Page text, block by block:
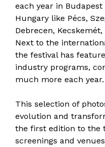
each year in
Hungary like Pécs,
Debrecen,
Next to the
the festival has
industry programs,
much more each year.
This selection of
evolution and
the first edition to the
screenings and